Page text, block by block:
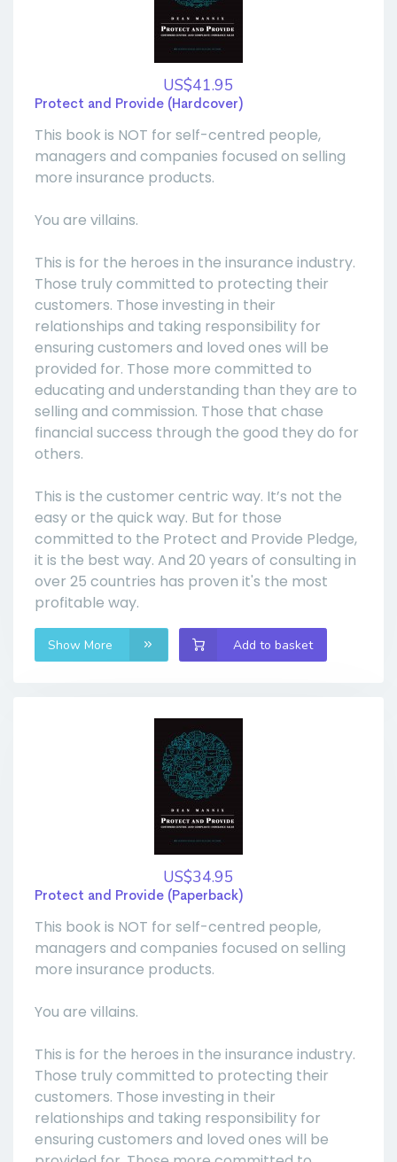
US$41.95
Protect and Provide (Hardcover)
This book is NOT for self-centred people,
managers and companies focused on selling
more insurance products.
You are villains.
This is for the heroes in the insurance industry.
Those truly committed to protecting their
customers. Those investing in their
relationships and taking responsibility for
ensuring customers and loved ones will be
provided for. Those more committed to
educating and understanding than they are to
selling and commission. Those that chase
financial success through the good they do for
others.
This is the customer centric way. It’s not the
easy or the quick way. But for those
committed to the Protect and Provide Pledge,
it is the best way. And 20 years of consulting in
over 25 countries has proven it's the most
profitable way.
Show More Add to basket
US$34.95
Protect and Provide (Paperback)
This book is NOT for self-centred people,
managers and companies focused on selling
more insurance products.
You are villains.
This is for the heroes in the insurance industry.
Those truly committed to protecting their
customers. Those investing in their
relationships and taking responsibility for
ensuring customers and loved ones will be